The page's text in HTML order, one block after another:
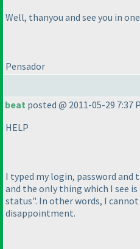
Well, thanyou and see you in
Pensador
beat posted @ 2011-05-29 7:37
HELP
I typed my login, password and
and the only thing which I see
status". In other words, I
disappointment.